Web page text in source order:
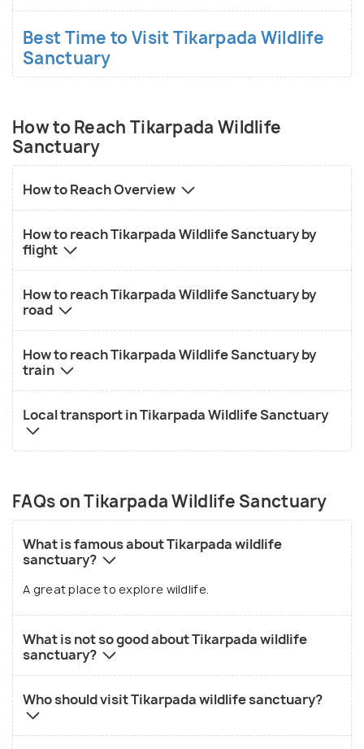
Best Time to Visit Tikarpada Wildlife
Sanctuary
How to Reach Tikarpada Wildlife
Sanctuary
How to Reach Overview
How to reach Tikarpada Wildlife Sanctuary by
flight
How to reach Tikarpada Wildlife Sanctuary by
road
How to reach Tikarpada Wildlife Sanctuary by
train
Local transport in Tikarpada Wildlife Sanctuary
FAQs on Tikarpada Wildlife Sanctuary
What is famous about Tikarpada wildlife
sanctuary?
A great place to explore wildlife.
What is not so good about Tikarpada wildlife
sanctuary?
Who should visit Tikarpada wildlife sanctuary?